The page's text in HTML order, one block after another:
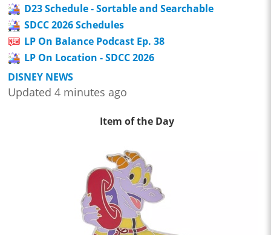
D23 Schedule - Sortable and Searchable
SDCC 2026 Schedules
LP On Balance Podcast Ep. 38
LP On Location - SDCC 2026
DISNEY NEWS
Updated 4 minutes ago
Item of the Day